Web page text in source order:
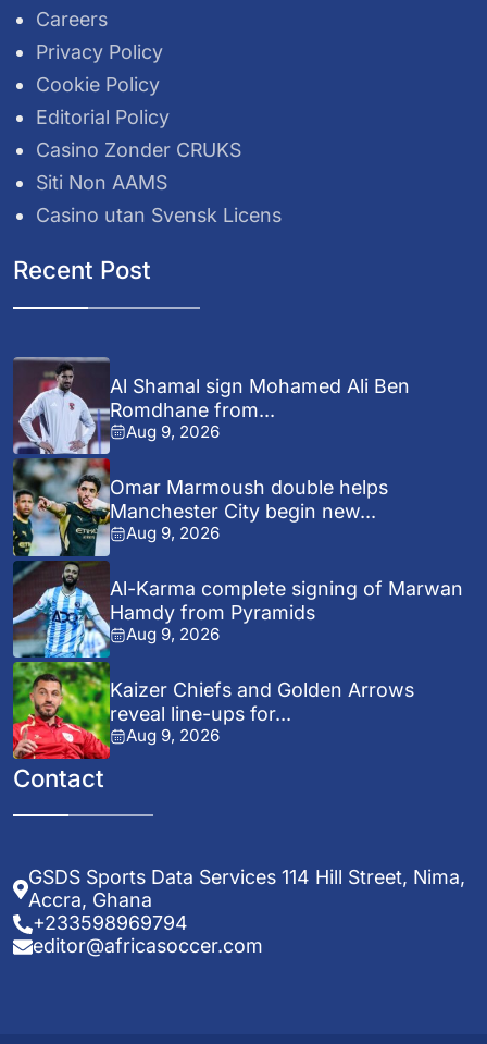
Careers
Privacy Policy
Cookie Policy
Editorial Policy
Casino Zonder CRUKS
Siti Non AAMS
Casino utan Svensk Licens
Recent Post
Al Shamal sign Mohamed Ali Ben
Romdhane from...
Aug 9, 2026
Omar Marmoush double helps
Manchester City begin new...
Aug 9, 2026
Al-Karma complete signing of Marwan
Hamdy from Pyramids
Aug 9, 2026
Kaizer Chiefs and Golden Arrows
reveal line-ups for...
Aug 9, 2026
Contact
GSDS Sports Data Services 114 Hill Street, Nima,
Accra, Ghana
+233598969794
editor@africasoccer.com